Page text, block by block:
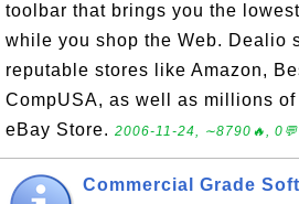
toolbar that brings you the
while you shop the Web. Dealio
reputable stores like Amazon,
CompUSA, as well as millions
eBay Store. 2006-11-24, ∼8790🔥, 0💬
Commercial Grade